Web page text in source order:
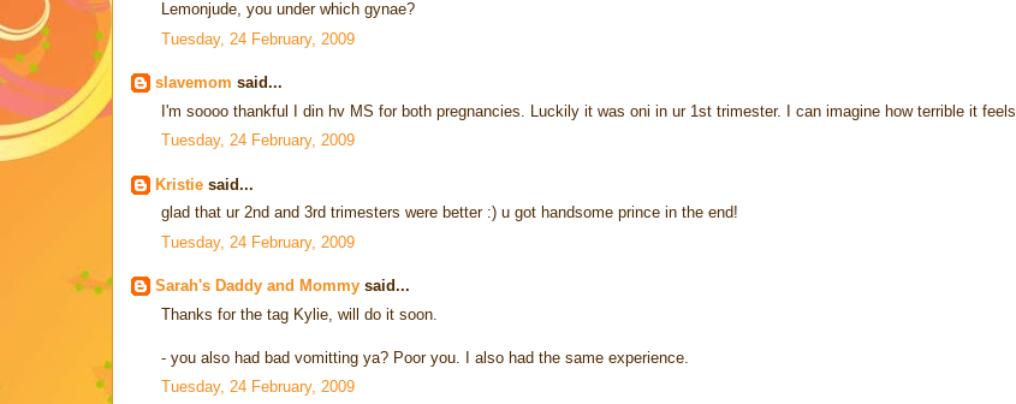
Lemonjude, you under which gynae?
Tuesday, 24 February, 2009
slavemom said...
I'm soooo thankful I din hv MS for both pregnancies. Luckily it was oni in ur 1st trimester. I can imagine how terrible it feels.
Tuesday, 24 February, 2009
Kristie said...
glad that ur 2nd and 3rd trimesters were better :) u got handsome prince in the end!
Tuesday, 24 February, 2009
Sarah's Daddy and Mommy said...
Thanks for the tag Kylie, will do it soon.
- you also had bad vomitting ya? Poor you. I also had the same experience.
Tuesday, 24 February, 2009